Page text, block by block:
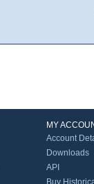
MY
Account
Downloads
API
Buy